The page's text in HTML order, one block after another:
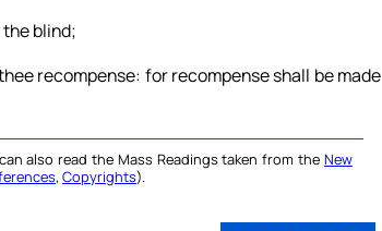
blind;
recompense: for recompense shall be made
also read the Mass Readings taken from the New
, Copyrights).